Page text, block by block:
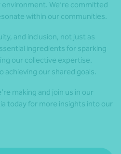
We’re committed
within our communities.
and inclusion, not just as
ingredients for sparking
our collective expertise.
achieving our shared goals.
making and join us in our
today for more insights into our